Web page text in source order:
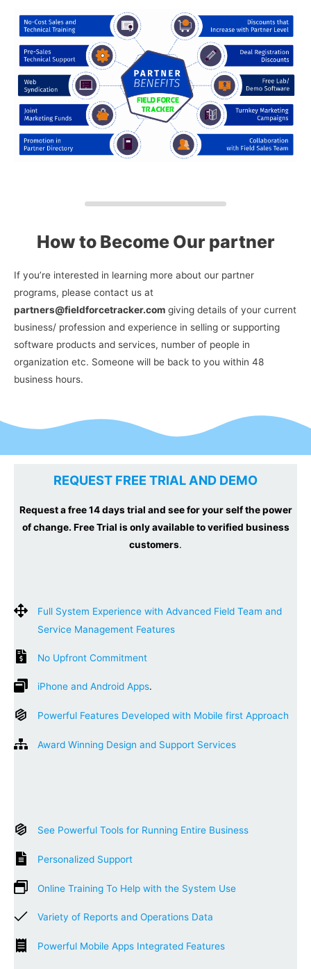
How to Become Our partner
If you’re interested in learning more about our partner
programs, please contact us at
partners@fieldforcetracker.com giving details of your current
business/ profession and experience in selling or supporting
software products and services, number of people in
organization etc. Someone will be back to you within 48
business hours.
REQUEST FREE TRIAL AND DEMO
Request a free 14 days trial and see for your self the power
of change. Free Trial is only available to verified business
customers.
Full System Experience with Advanced Field Team and
Service Management Features
No Upfront Commitment
iPhone and Android Apps.
Powerful Features Developed with Mobile first Approach
Award Winning Design and Support Services
See Powerful Tools for Running Entire Business
Personalized Support
Online Training To Help with the System Use
Variety of Reports and Operations Data
Powerful Mobile Apps Integrated Features